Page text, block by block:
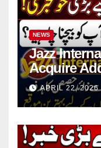
NEWS
Jazz
Acquire
Insurance
APRIL 22, 2026